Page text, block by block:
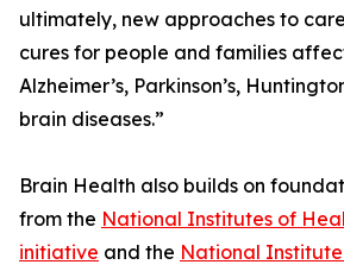
ultimately, new approaches to
cures for people and families
Alzheimer’s, Parkinson’s,
brain diseases.”
Brain Health also builds on
from the National Institutes of
initiative and the National